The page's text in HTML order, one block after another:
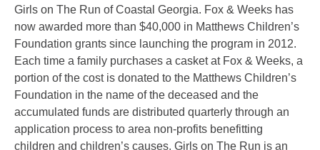
Girls on The Run of Coastal Georgia. Fox & Weeks has
now awarded more than $40,000 in Matthews Children’s
Foundation grants since launching the program in 2012.
Each time a family purchases a casket at Fox & Weeks, a
portion of the cost is donated to the Matthews Children’s
Foundation in the name of the deceased and the
accumulated funds are distributed quarterly through an
application process to area non-profits benefitting
children and children’s causes. Girls on The Run is an